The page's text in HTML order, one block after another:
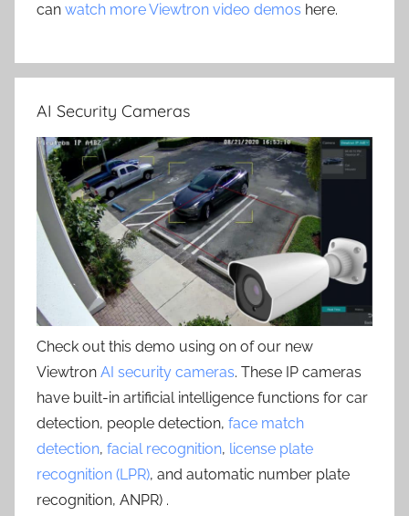
can watch more Viewtron video demos here.
AI Security Cameras
Check out this demo using on of our new
Viewtron AI security cameras. These IP cameras
have built-in artificial intelligence functions for car
detection, people detection, face match
detection, facial recognition, license plate
recognition (LPR), and automatic number plate
recognition, ANPR) .